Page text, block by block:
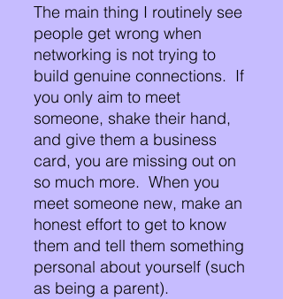
The main thing I routinely see
people get wrong when
networking is not trying to
build genuine connections.  If
you only aim to meet
someone, shake their hand,
and give them a business
card, you are missing out on
so much more.  When you
meet someone new, make an
honest effort to get to know
them and tell them something
personal about yourself (such
as being a parent).